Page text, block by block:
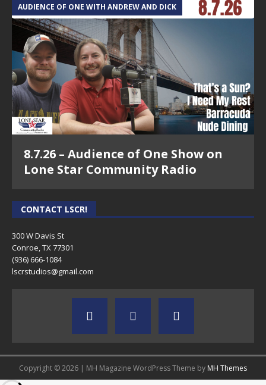
AUDIENCE OF ONE WITH ANDREW AND DICK
8.7.26 – Audience of One Show on
Lone Star Community Radio
CONTACT LSCR!
300 W Davis St
Conroe, TX 77301
(936) 666-1084‬
lscrstudios@gmail.com
Copyright © 2026 | MH Magazine WordPress Theme by MH Themes